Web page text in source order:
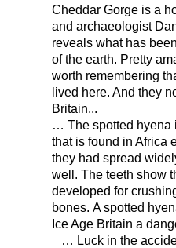
Cheddar Gorge is a
and archaeologist
reveals what has
of the earth. Pretty
worth remembering
lived here. And they
Britain...
… The spotted hyena
that is found in Africa
they had spread
well. The teeth show
developed for
bones. A spotted
Ice Age Britain a
… Luck in the